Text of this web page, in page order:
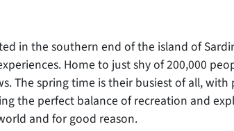
in the southern end of the island of
Home to justshy of 200,000
The spring time is their busiest of all,
the perfect balance of recreation and
and for good reason.